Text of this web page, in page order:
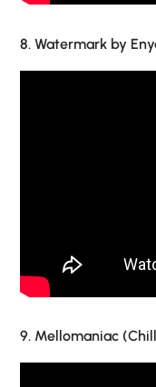
8. Watermark by
9. Mellomaniac